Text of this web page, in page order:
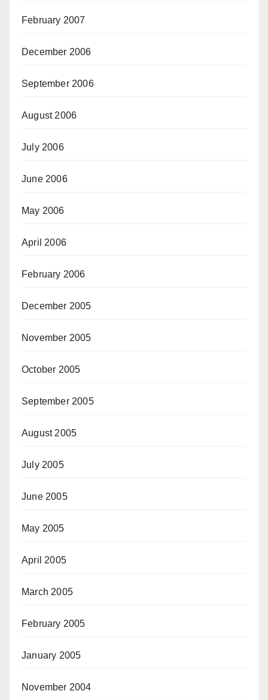
February 2007
December 2006
September 2006
August 2006
July 2006
June 2006
May 2006
April 2006
February 2006
December 2005
November 2005
October 2005
September 2005
August 2005
July 2005
June 2005
May 2005
April 2005
March 2005
February 2005
January 2005
November 2004